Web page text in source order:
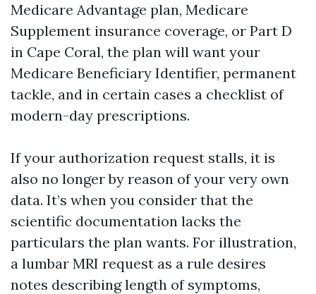
Medicare Advantage plan, Medicare
Supplement insurance coverage, or Part D
in Cape Coral, the plan will want your
Medicare Beneficiary Identifier, permanent
tackle, and in certain cases a checklist of
modern-day prescriptions.
If your authorization request stalls, it is
also no longer by reason of your very own
data. It’s when you consider that the
scientific documentation lacks the
particulars the plan wants. For illustration,
a lumbar MRI request as a rule desires
notes describing length of symptoms,